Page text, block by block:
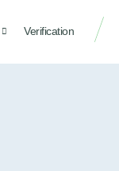
Verification